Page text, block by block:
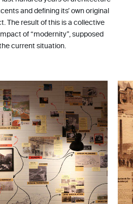
and defining its’ own original
The result of this is a collective
of “modernity”, supposed
current situation.